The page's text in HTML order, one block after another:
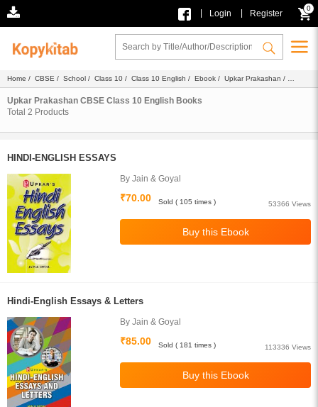
Login Register
0
Home / CBSE / School / Class 10 / Class 10 English / Ebook / Upkar Prakashan /
English
Upkar Prakashan CBSE Class 10 English Books
Total 2 Products
HINDI-ENGLISH ESSAYS
By Jain & Goyal
₹70.00
53366 Views
Sold ( 105 times )
Hindi-English Essays & Letters
By Jain & Goyal
₹85.00
113336 Views
Sold ( 181 times )